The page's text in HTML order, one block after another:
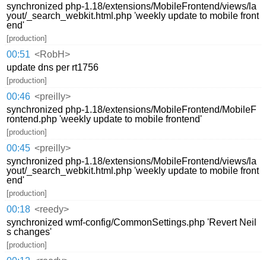
synchronized php-1.18/extensions/MobileFrontend/views/la
yout/_search_webkit.html.php 'weekly update to mobile front
end'
[production]
00:51 <RobH>
update dns per rt1756
[production]
00:46 <preilly>
synchronized php-1.18/extensions/MobileFrontend/MobileF
rontend.php 'weekly update to mobile frontend'
[production]
00:45 <preilly>
synchronized php-1.18/extensions/MobileFrontend/views/la
yout/_search_webkit.html.php 'weekly update to mobile front
end'
[production]
00:18 <reedy>
synchronized wmf-config/CommonSettings.php 'Revert Neil
s changes'
[production]